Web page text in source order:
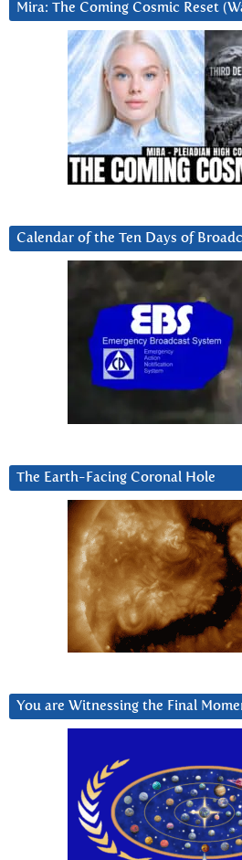
Mira: The Coming Cosmic Reset
Calendar of the Ten Days of
The Earth-Facing Coronal Hole
You are Witnessing the Final